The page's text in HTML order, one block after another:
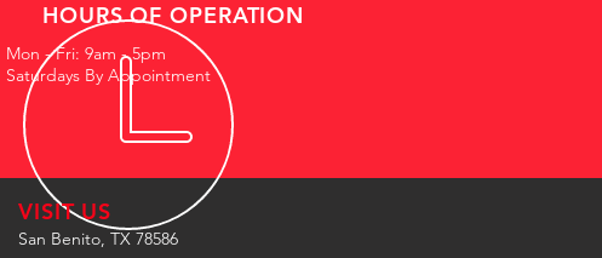
HOURS OF OPERATION
Mon - Fri: 9am - 5pm
Saturdays By Appointment
VISIT US
San Benito, TX 78586